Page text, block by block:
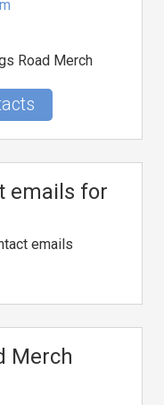
Road Merch
emails for
emails
Merch